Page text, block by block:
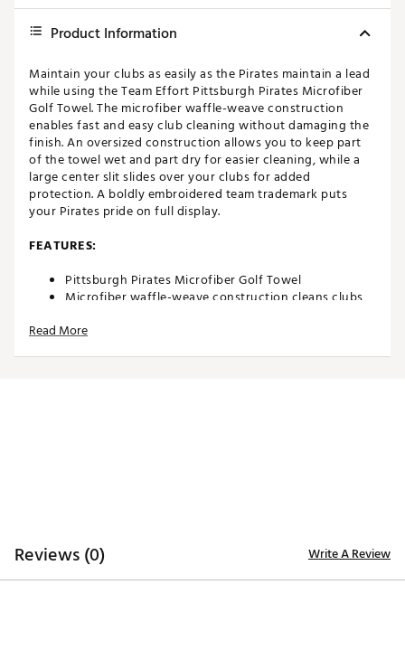
Product Information
Maintain your clubs as easily as the Pirates maintain a lead
while using the Team Effort Pittsburgh Pirates Microfiber
Golf Towel. The microfiber waffle-weave construction
enables fast and easy club cleaning without damaging the
finish. An oversized construction allows you to keep part
of the towel wet and part dry for easier cleaning, while a
large center slit slides over your clubs for added
protection. A boldly embroidered team trademark puts
your Pirates pride on full display.
FEATURES:
Pittsburgh Pirates Microfiber Golf Towel
Microfiber waffle-weave construction cleans clubs
Oversized design allows you to keep part of the
Read More
Reviews (0) Write A Review